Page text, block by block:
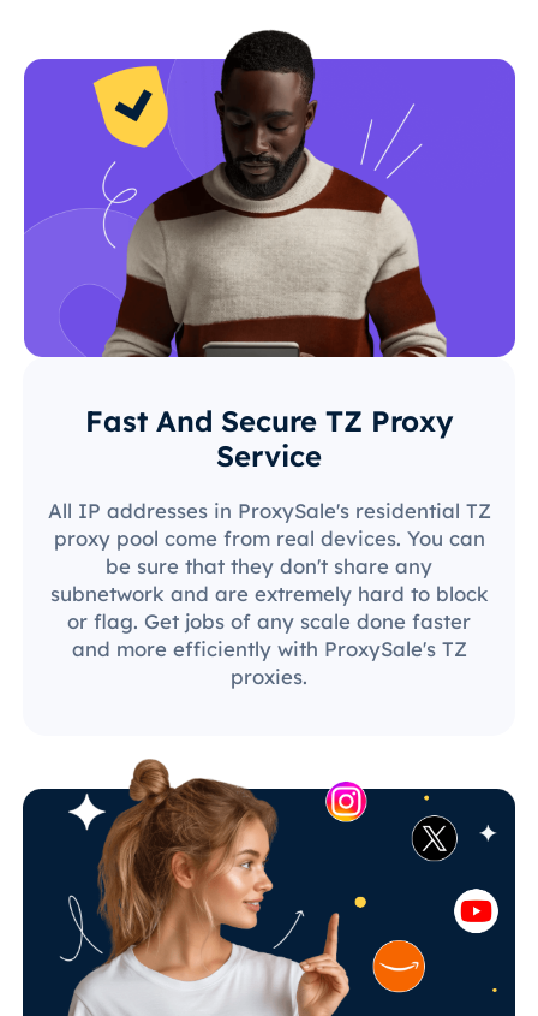
Fast And Secure TZ Proxy
Service
All IP addresses in ProxySale's residential TZ
proxy pool come from real devices. You can
be sure that they don't share any
subnetwork and are extremely hard to block
or flag. Get jobs of any scale done faster
and more efficiently with ProxySale's TZ
proxies.